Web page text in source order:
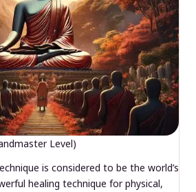
Level)
is considered to be the world’s
healing technique for physical,